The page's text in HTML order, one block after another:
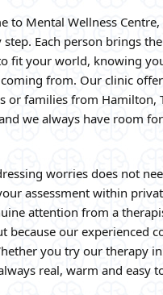
to Mental Wellness
Each person brings
fit your world, knowing
from. Our clinic
or families from Hamilton,
we always have room
worries does not
assessment within
attention from a
because our experienced
you try our therapy
real, warm and easy